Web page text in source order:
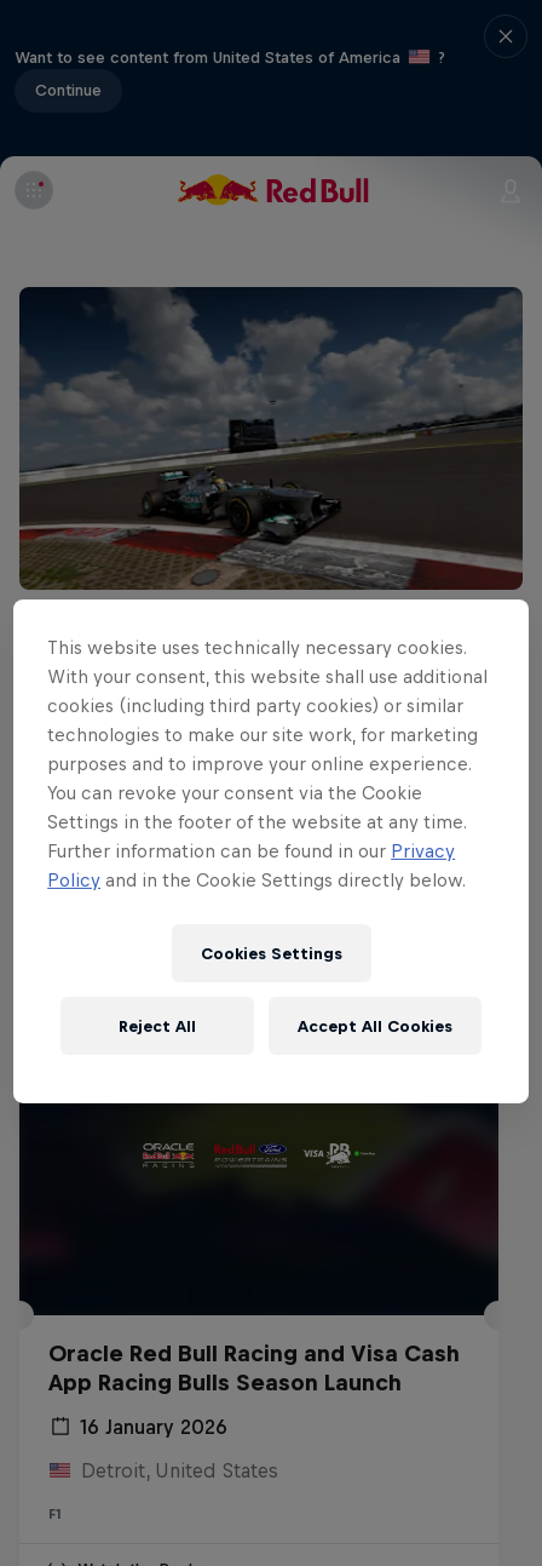
Want to see content from United States of America
?
Continue
Hamilton steals pole for
German Grand Prix
Lewis Hamilton takes his second pole position in a
row ahead of Sebastian Vettel and Mark Webber.
3 min read
Related Events
Oracle Red Bull Racing and Visa Cash
App Racing Bulls Season Launch
16 January 2026
Detroit, United States
F1
This website uses technically necessary cookies.
With your consent, this website shall use additional
cookies (including third party cookies) or similar
technologies to make our site work, for marketing
purposes and to improve your online experience.
You can revoke your consent via the Cookie
Settings in the footer of the website at any time.
Further information can be found in our Privacy
Policy and in the Cookie Settings directly below.
Cookies Settings
Reject All Accept All Cookies